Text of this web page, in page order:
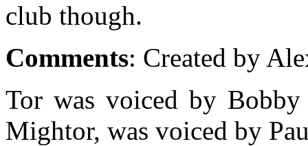
club though.
Comments: Created by
Tor was voiced by
Mightor, was voiced by